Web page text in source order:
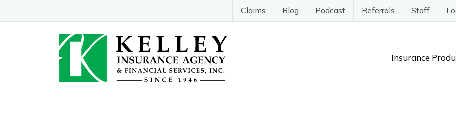
Claims Blog Podcast Referrals Staff
Insurance